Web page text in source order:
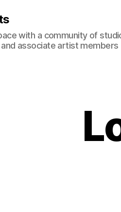
with a community of
associate artist members